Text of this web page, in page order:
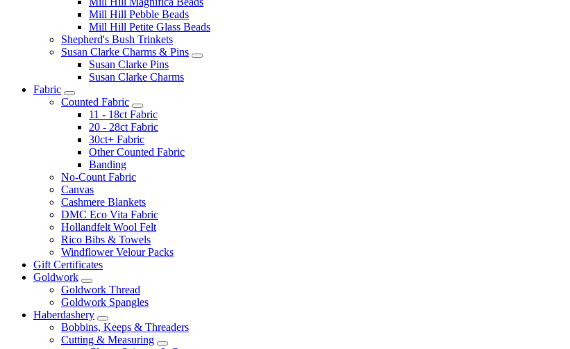
Mill Hill Pebble Beads
Mill Hill Petite Glass Beads
Shepherd's Bush Trinkets
Susan Clarke Charms & Pins
Susan Clarke Pins
Susan Clarke Charms
Fabric
Counted Fabric
11 - 18ct Fabric
20 - 28ct Fabric
30ct+ Fabric
Other Counted Fabric
Banding
No-Count Fabric
Canvas
Cashmere Blankets
DMC Eco Vita Fabric
Hollandfelt Wool Felt
Rico Bibs & Towels
Windflower Velour Packs
Gift Certificates
Goldwork
Goldwork Thread
Goldwork Spangles
Haberdashery
Bobbins, Keeps & Threaders
Cutting & Measuring